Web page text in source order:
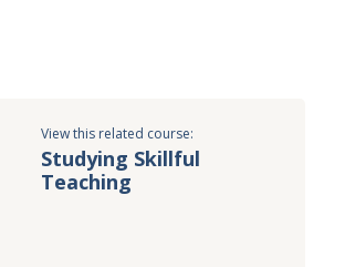
View this related course:
Studying Skillful
Teaching